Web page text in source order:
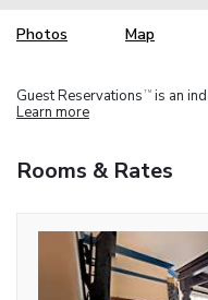
Photos Map
Guest Reservations TM is an
Learn more
Rooms & Rates